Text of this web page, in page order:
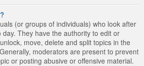
(or groups of individuals) who look after
They have the authority to edit or
move, delete and split topics in the
moderators are present to prevent
or posting abusive or offensive material.